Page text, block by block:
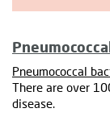
Pneumococcal
There are over
disease.